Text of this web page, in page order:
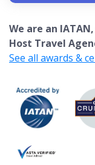
We are an
Host Travel
See all awards &